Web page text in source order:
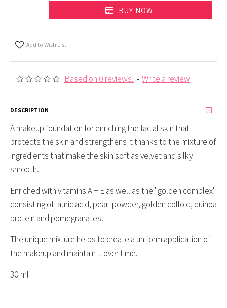
Based on 0 reviews. - Write a review
BUY NOW
Add to Wish List
DESCRIPTION
A makeup foundation for enriching the facial skin that
protects the skin and strengthens it thanks to the mixture of
ingredients that make the skin soft as velvet and silky
smooth.
Enriched with vitamins A + E as well as the "golden complex"
consisting of lauric acid, pearl powder, golden colloid, quinoa
protein and pomegranates.
The unique mixture helps to create a uniform application of
the makeup and maintain it over time.
30 ml